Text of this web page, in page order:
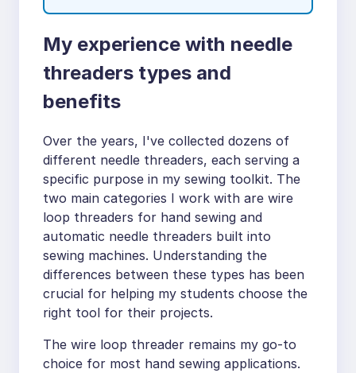
My experience with needle
threaders types and
benefits
Over the years, I've collected dozens of
different needle threaders, each serving a
specific purpose in my sewing toolkit. The
two main categories I work with are wire
loop threaders for hand sewing and
automatic needle threaders built into
sewing machines. Understanding the
differences between these types has been
crucial for helping my students choose the
right tool for their projects.
The wire loop threader remains my go-to
choice for most hand sewing applications.